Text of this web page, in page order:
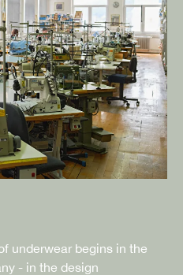
underwear begins in the
- in the design